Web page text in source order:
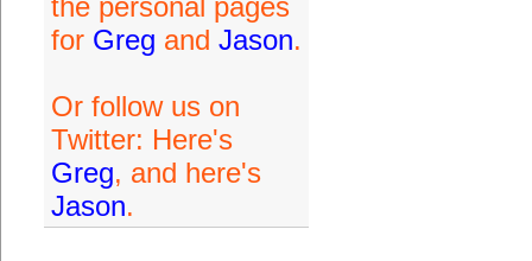
the personal pages
for Greg and Jason.
Or follow us on
Twitter: Here's
Greg, and here's
Jason.